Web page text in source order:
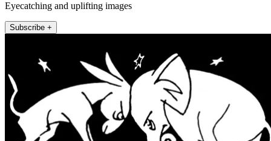
Eyecatching and uplifting images
Subscribe +